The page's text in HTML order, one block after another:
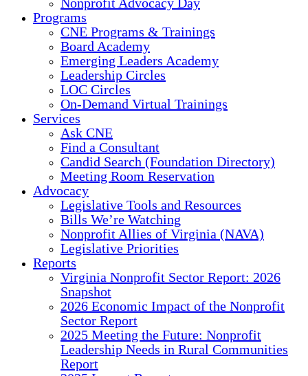
Programs
CNE Programs & Trainings
Board Academy
Emerging Leaders Academy
Leadership Circles
LOC Circles
On-Demand Virtual Trainings
Services
Ask CNE
Find a Consultant
Candid Search (Foundation Directory)
Meeting Room Reservation
Advocacy
Legislative Tools and Resources
Bills We’re Watching
Nonprofit Allies of Virginia (NAVA)
Legislative Priorities
Reports
Virginia Nonprofit Sector Report: 2026
Snapshot
2026 Economic Impact of the Nonprofit
Sector Report
2025 Meeting the Future: Nonprofit
Leadership Needs in Rural Communities
Report